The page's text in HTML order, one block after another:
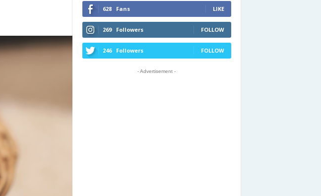
628 Fans LIKE
269 Followers FOLLOW
246 Followers FOLLOW
- Advertisement -